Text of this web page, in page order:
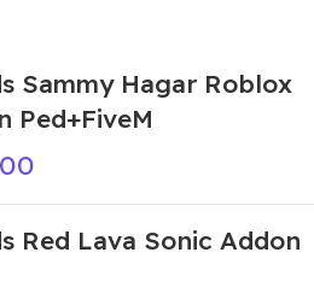
Sammy Hagar Roblox
Ped+FiveM
Red Lava Sonic Addon